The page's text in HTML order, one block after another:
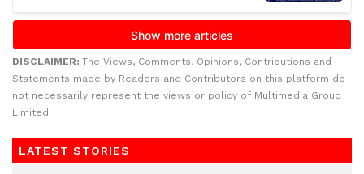
DISCLAIMER: The Views, Comments, Opinions, Contributions and
Statements made by Readers and Contributors on this platform do
not necessarily represent the views or policy of Multimedia Group
Limited.
LATEST STORIES